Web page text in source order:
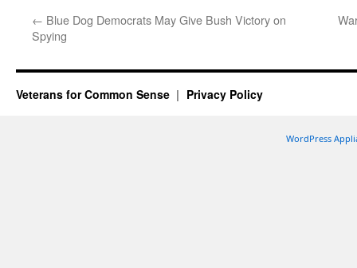
← Blue Dog Democrats May Give Bush Victory on
Spying
Veterans for Common Sense Privacy Policy
WordPress